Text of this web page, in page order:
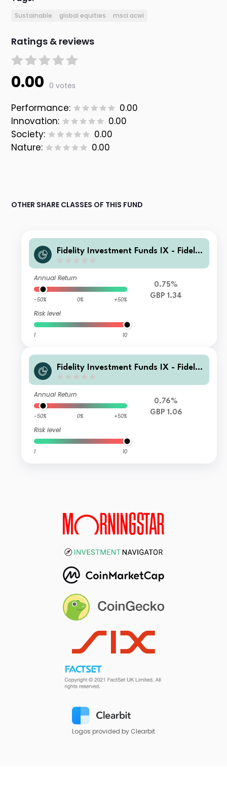
Sustainable global equities msci acwi
Ratings & reviews
0.00 0 votes
Performance:
0.00
Innovation:
0.00
Society:
0.00
Nature:
0.00
OTHER SHARE CLASSES OF THIS FUND
Fidelity Investment Funds IX - Fidelit
Fund W Inc
Annual Return
-50% 0% +50%
Risk level
1 10
0.75%
GBP 1.34
Fidelity Investment Funds IX - Fidelit
Fund L Acc
Annual Return
-50% 0% +50%
Risk level
1 10
0.76%
GBP 1.06
Logos provided by Clearbit